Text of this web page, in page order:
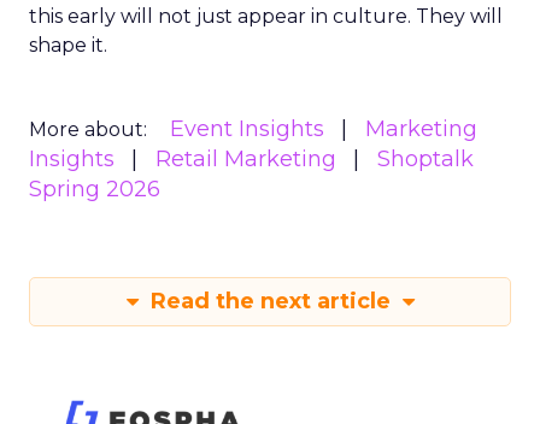
this early will not just appear in culture. They will
shape it.
More about: Event Insights
Marketing
Insights
Retail Marketing
Shoptalk
Spring 2026
Read the next article